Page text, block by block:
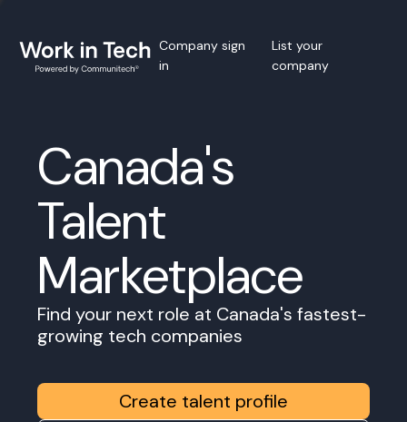
Company sign
in
List your
company
Canada's
Talent
Marketplace
Find your next role at Canada's fastest-
growing tech companies
Create talent profile